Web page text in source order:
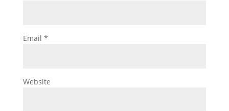
Email *
Website